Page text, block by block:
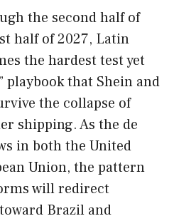
the second half of
half of 2027, Latin
the hardest test yet
playbook that Shein and
the collapse of
shipping. As the de
in both the United
Union, the pattern
will redirect
Brazil and